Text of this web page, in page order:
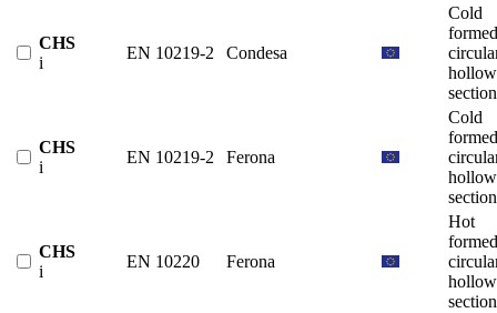
CHS
i
EN 10219-2 Condesa
Cold
formed
hollow
CHS
i
EN 10219-2 Ferona
Cold
formed
hollow
CHS
i
EN 10220 Ferona
Hot
formed
hollow